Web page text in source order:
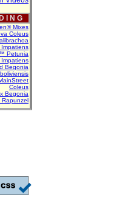
I N G
Mixes
Coleus
Petunia
Begonia
boliviensis
Coleus
Begonia
Rapunzel